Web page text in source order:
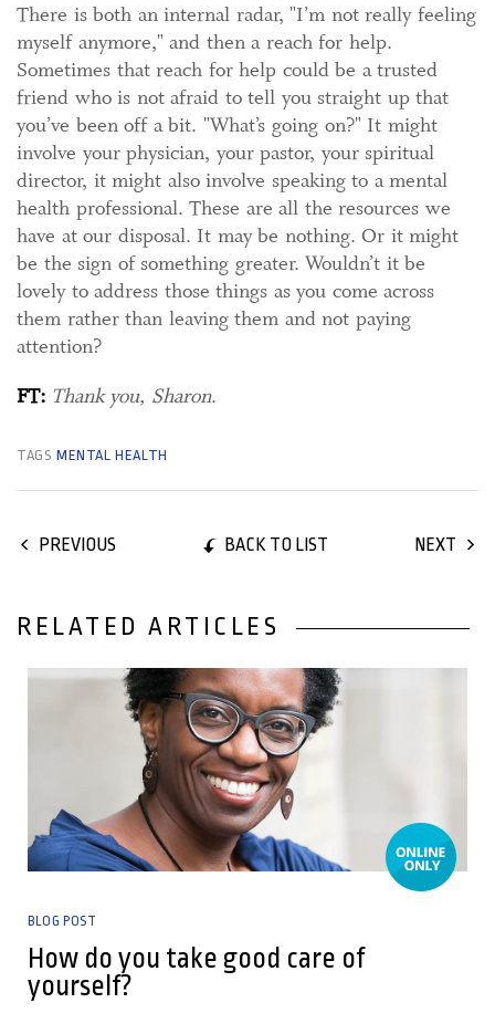
There is both an internal radar, "I’m not really feeling
myself anymore," and then a reach for help.
Sometimes that reach for help could be a trusted
friend who is not afraid to tell you straight up that
you’ve been off a bit. "What’s going on?" It might
involve your physician, your pastor, your spiritual
director, it might also involve speaking to a mental
health professional. These are all the resources we
have at our disposal. It may be nothing. Or it might
be the sign of something greater. Wouldn’t it be
lovely to address those things as you come across
them rather than leaving them and not paying
attention?
FT: Thank you, Sharon.
TAGS MENTAL HEALTH
PREVIOUS BACK TO LIST NEXT
RELATED ARTICLES
BLOG POST
How do you take good care of
yourself?